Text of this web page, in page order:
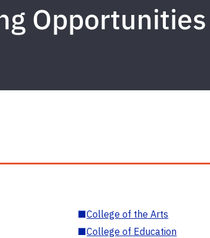
Opportunities
■College of the Arts
■College of Education